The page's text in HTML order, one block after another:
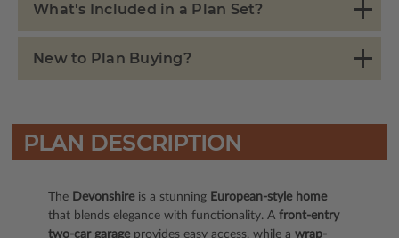
What's Included in a Plan Set?
New to Plan Buying?
PLAN DESCRIPTION
The Devonshireis a stunning European-style home
that blends elegance with functionality. A front-entry
two-car garageprovides easy access, while a wrap-